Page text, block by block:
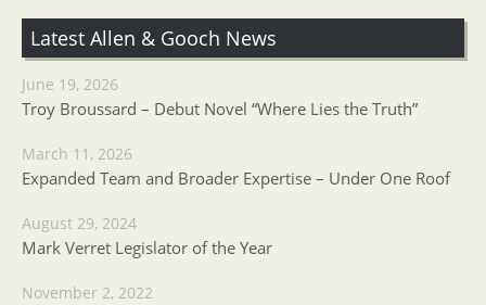
Latest Allen & Gooch News
June 19, 2026
Troy Broussard – Debut Novel “Where Lies the Truth”
March 11, 2026
Expanded Team and Broader Expertise – Under One Roof
August 29, 2024
Mark Verret Legislator of the Year
November 2, 2022